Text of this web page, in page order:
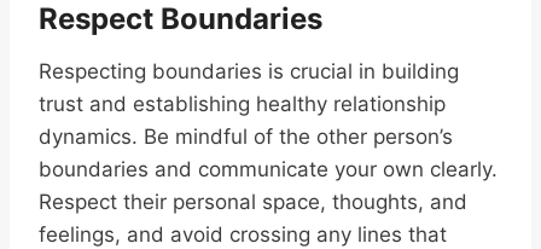
Respect Boundaries
Respecting boundaries is crucial in building
trust and establishing healthy relationship
dynamics. Be mindful of the other person’s
boundaries and communicate your own clearly.
Respect their personal space, thoughts, and
feelings, and avoid crossing any lines that